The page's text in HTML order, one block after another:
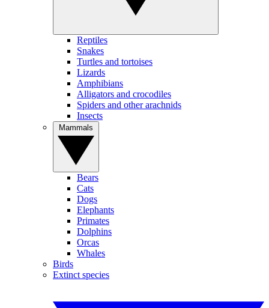
Reptiles
Snakes
Turtles and tortoises
Lizards
Amphibians
Alligators and crocodiles
Spiders and other arachnids
Insects
Bears
Cats
Dogs
Elephants
Primates
Dolphins
Orcas
Whales
Birds
Extinct species